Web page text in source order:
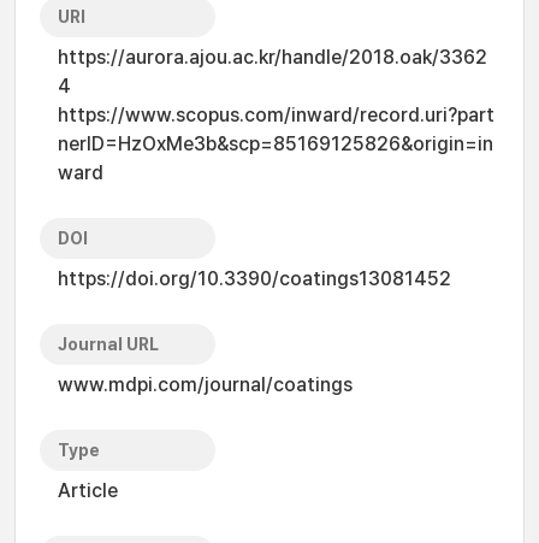
URI
https://aurora.ajou.ac.kr/handle/2018.oak/3362
4
https://www.scopus.com/inward/record.uri?part
nerID=HzOxMe3b&scp=85169125826&origin=in
ward
DOI
https://doi.org/10.3390/coatings13081452
Journal URL
www.mdpi.com/journal/coatings
Type
Article